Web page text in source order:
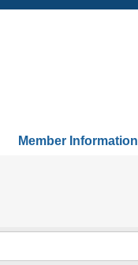
Member Information